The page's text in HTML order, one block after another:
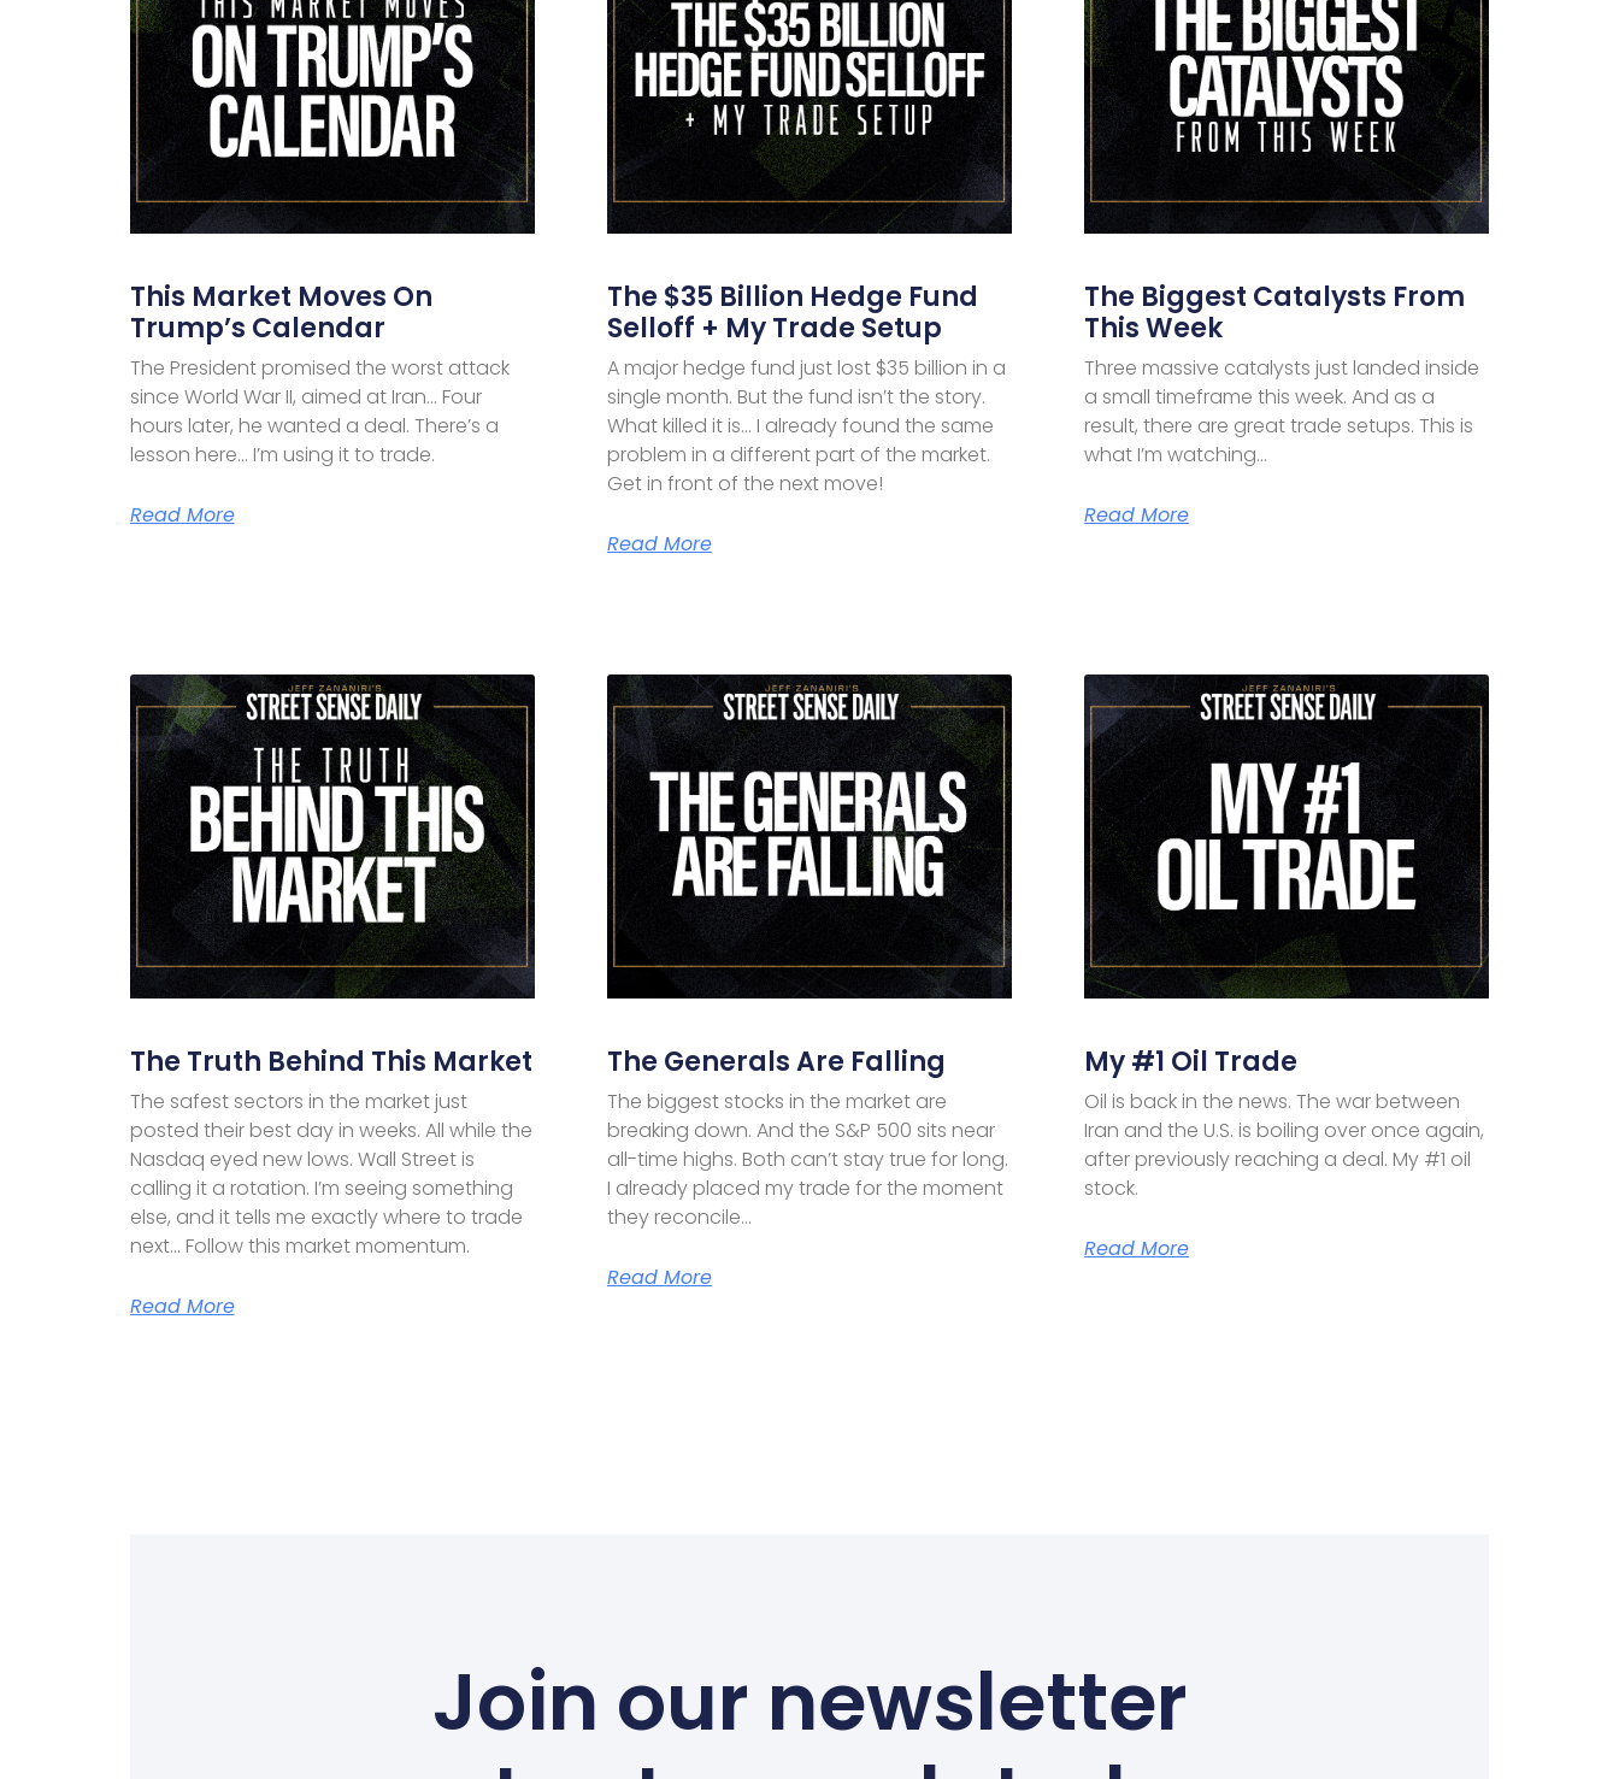
This Market Moves On
Trump’s Calendar
The President promised the worst attack
since World War II, aimed at Iran… Four
hours later, he wanted a deal. There’s a
lesson here… I’m using it to trade.
Read More
The $35 Billion Hedge Fund
Selloff + My Trade Setup
A major hedge fund just lost $35 billion in a
single month. But the fund isn’t the story.
What killed it is… I already found the same
problem in a different part of the market.
Get in front of the next move!
Read More
The Biggest Catalysts From
This Week
Three massive catalysts just landed inside
a small timeframe this week. And as a
result, there are great trade setups. This is
what I’m watching…
Read More
The Truth Behind This Market
The safest sectors in the market just
posted their best day in weeks. All while the
Nasdaq eyed new lows. Wall Street is
calling it a rotation. I’m seeing something
else, and it tells me exactly where to trade
next… Follow this market momentum.
Read More
The Generals Are Falling
The biggest stocks in the market are
breaking down. And the S&P 500 sits near
all-time highs. Both can’t stay true for long.
I already placed my trade for the moment
they reconcile…
Read More
My #1 Oil Trade
Oil is back in the news. The war between
Iran and the U.S. is boiling over once again,
after previously reaching a deal. My #1 oil
stock.
Read More
Join our newsletter